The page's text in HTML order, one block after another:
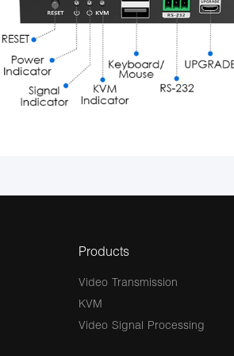
Products
Video Transmission
KVM
Video Signal Processing